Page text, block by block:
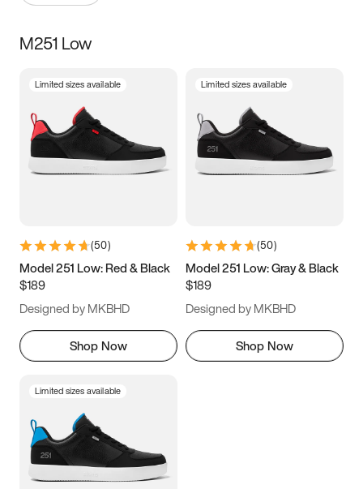
Size
5 5.5 6
7 7.5 8 8.5
11 11.5 12
13
M251 Low
Limited sizes available
(50)
Model 251 Low: Red & Black
$189
Designed by MKBHD
Shop Now
Limited sizes available
(50)
Model 251 Low: Gray & Black
$189
Designed by MKBHD
Shop Now
Limited sizes available